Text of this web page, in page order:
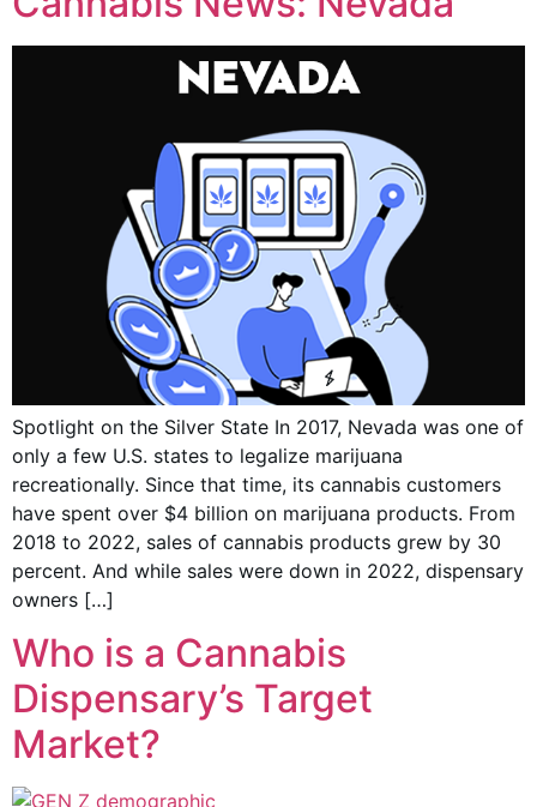
Spotlight on the Silver State In 2017, Nevada was one of
only a few U.S. states to legalize marijuana
recreationally. Since that time, its cannabis customers
have spent over $4 billion on marijuana products. From
2018 to 2022, sales of cannabis products grew by 30
percent. And while sales were down in 2022, dispensary
owners […]
Who is a Cannabis
Dispensary’s Target
Market?